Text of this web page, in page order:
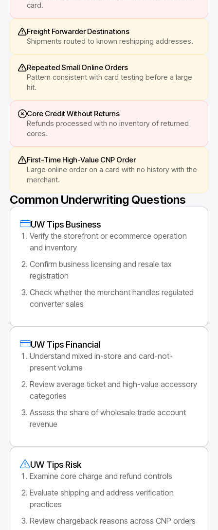
card.
Freight Forwarder Destinations
Shipments routed to known reshipping addresses.
Repeated Small Online Orders
Pattern consistent with card testing before a large
hit.
Core Credit Without Returns
Refunds processed with no inventory of returned
cores.
First-Time High-Value CNP Order
Large online order on a card with no history with the
merchant.
Common Underwriting Questions
UW Tips Business
Verify the storefront or ecommerce operation
and inventory
Confirm business licensing and resale tax
registration
Check whether the merchant handles regulated
converter sales
UW Tips Financial
Understand mixed in-store and card-not-
present volume
Review average ticket and high-value accessory
categories
Assess the share of wholesale trade account
revenue
UW Tips Risk
Examine core charge and refund controls
Evaluate shipping and address verification
practices
Review chargeback reasons across CNP orders